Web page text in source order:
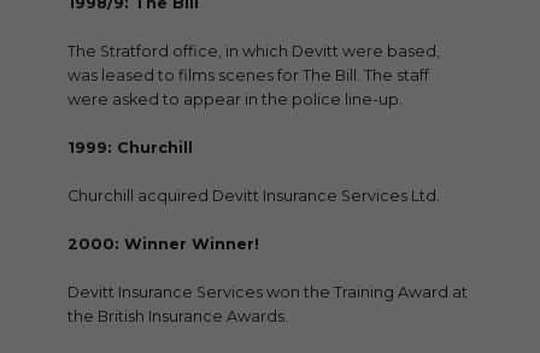
The Stratford office, in which Devitt were based,
was leased to films scenes for The Bill. The staff
were asked to appear in the police line-up.
1999: Churchill
Churchill acquired Devitt Insurance Services Ltd.
2000: Winner Winner!
Devitt Insurance Services won the Training Award at
the British Insurance Awards.